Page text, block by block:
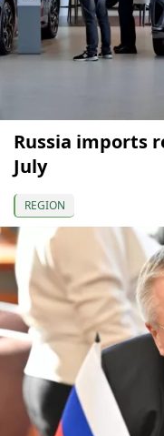
Russia imports
July
REGION